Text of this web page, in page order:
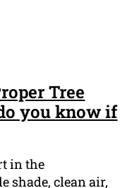
Tree
you know if
in the
shade, clean air,